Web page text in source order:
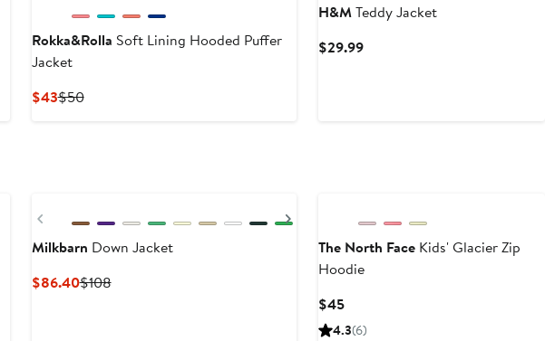
Rokka&Rolla Soft Lining Hooded Puffer
Jacket
$43Current
$50Previous
H&MTeddy Jacket
$29.99Current
Previous
Milkbarn Down Jacket
$86.40Current
$108Previous
The North FaceKids' Glacier Zip
Hoodie
$45Current
Price
4.3(6)